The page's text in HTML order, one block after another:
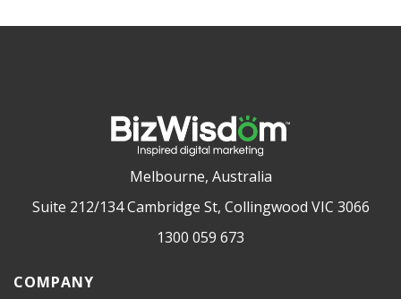
Melbourne, Australia
Suite 212/134 Cambridge St, Collingwood VIC 3066
1300 059 673
COMPANY